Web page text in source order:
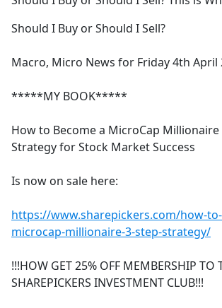
b
o
k
Should I Buy or Should I Sell?
Macro, Micro News for Friday 4th April
*****MY BOOK*****
How to Become a MicroCap Millionaire
Strategy for Stock Market Success
Is now on sale here:
https://www.sharepickers.com/how-
microcap-millionaire-3-step-strategy/
!!!HOW GET 25% OFF MEMBERSHIP TO
SHAREPICKERS INVESTMENT CLUB!!!